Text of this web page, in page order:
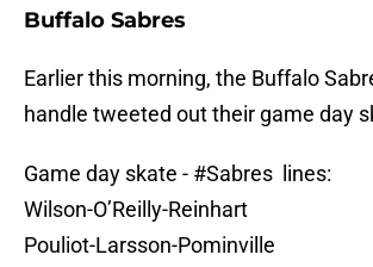
Buffalo Sabres
Earlier this morning, the Buffalo
handle tweeted out their game day
Game day skate - #Sabres lines:
Wilson-O’Reilly-Reinhart
Pouliot-Larsson-Pominville